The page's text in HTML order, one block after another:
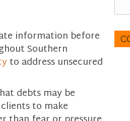
information before
Southern
to address unsecured
debts may be
to make
c
a
w
C
P